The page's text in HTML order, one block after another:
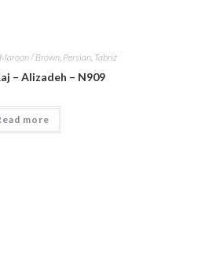
Maroon / Brown, Persian, Tabriz
– Alizadeh – N909
more